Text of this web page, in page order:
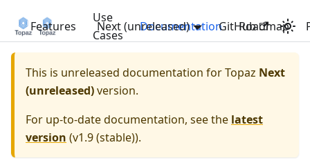
Features
Use
Cases
Documentation Roadmap
Next (unreleased) GitHub
This is unreleased documentation forTopaz Next
(unreleased)version.
For up-to-date documentation, see the latest
version (v1.9 (stable)).